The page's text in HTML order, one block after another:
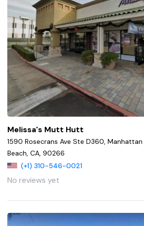
Melissa's Mutt Hutt
1590 Rosecrans Ave Ste D360, Manhattan
Beach, CA, 90266
(+1) 310-546-0021
No reviews yet